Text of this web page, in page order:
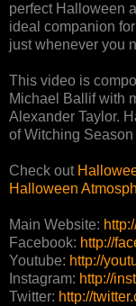
perfect Halloween
ideal companion
just whenever you
This video is
Michael Ballif with
Alexander Taylor.
of Witching
Check out
Halloween
Main Website:
Facebook: http://
Youtube: http://
Instagram: http://
Twitter: http://